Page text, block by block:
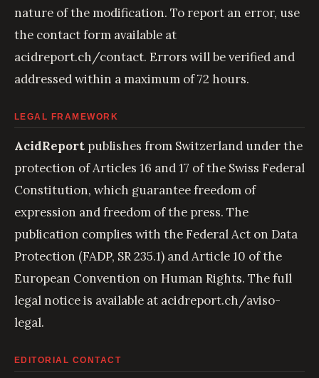
nature of the modification. To report an error, use
the contact form available at
acidreport.ch/contact. Errors will be verified and
addressed within a maximum of 72 hours.
LEGAL FRAMEWORK
AcidReport publishes from Switzerland under the
protection of Articles 16 and 17 of the Swiss Federal
Constitution, which guarantee freedom of
expression and freedom of the press. The
publication complies with the Federal Act on Data
Protection (FADP, SR 235.1) and Article 10 of the
European Convention on Human Rights. The full
legal notice is available at acidreport.ch/aviso-
legal.
EDITORIAL CONTACT